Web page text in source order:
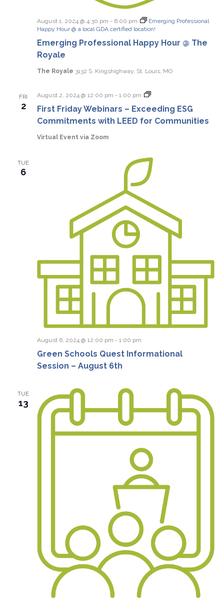
Emerging Professional Happy Hour @ The
Royale
August 1, 2024 @ 4:30 pm - 6:00 pm
Emerging Professional
Happy Hour @ a local GDA certified location!
The Royale 3132 S. Kingshighway, St. Louis, MO
FRI
2
First Friday Webinars – Exceeding ESG
Commitments with LEED for Communities
August 2, 2024 @ 12:00 pm - 1:00 pm
First
Webinars
Virtual Event via Zoom
TUE
6
Green Schools Quest Informational
Session – August 6th
August 6, 2024 @ 12:00 pm - 1:00 pm
TUE
13